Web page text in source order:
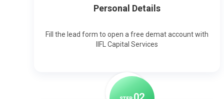
Personal Details
Fill the lead form to open a free demat account with
IIFL Capital Services